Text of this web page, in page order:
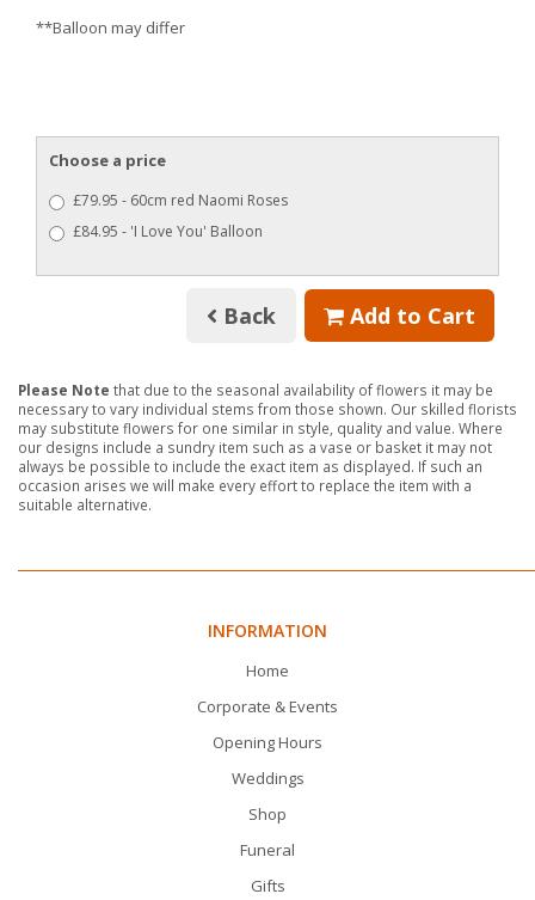
**Balloon may differ
Choose a price
£79.95 - 60cm red Naomi Roses
£84.95 - 'I Love You' Balloon
Back Add to Cart
Please Note that due to the seasonal availability of flowers it may be
necessary to vary individual stems from those shown. Our skilled florists
may substitute flowers for one similar in style, quality and value. Where
our designs include a sundry item such as a vase or basket it may not
always be possible to include the exact item as displayed. If such an
occasion arises we will make every effort to replace the item with a
suitable alternative.
INFORMATION
Home
Corporate & Events
Opening Hours
Weddings
Shop
Funeral
Gifts